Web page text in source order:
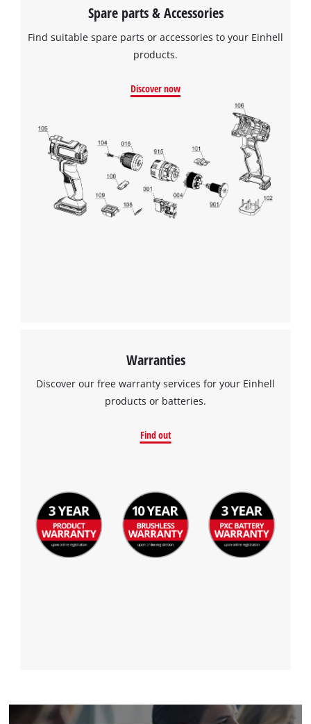
We need your consent to load the
Google Maps service!
This content is not permitted to load due
to trackers that are not disclosed to the
visitor. The website owner needs to setup
Spare parts & Accessories
Find suitable spare parts or accessories to your Einhell
products.
Discover now
Warranties
Discover our free warranty services for your Einhell
products or batteries.
Find out